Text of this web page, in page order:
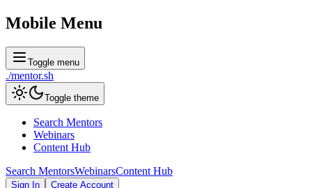
Mobile Menu
Toggle menu
./mentor.sh
Toggle theme
Search Mentors
Webinars
Content Hub
Search MentorsWebinarsContent Hub
Sign In Create Account